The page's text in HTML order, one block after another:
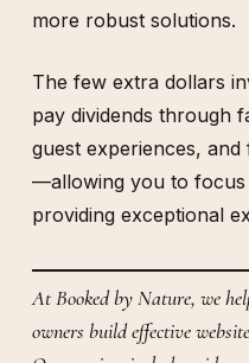
more robust solutions.
The few extra dollars
pay dividends through
guest experiences,
—allowing you to focus
providing exceptional
At Booked by Nature, we
owners build effective